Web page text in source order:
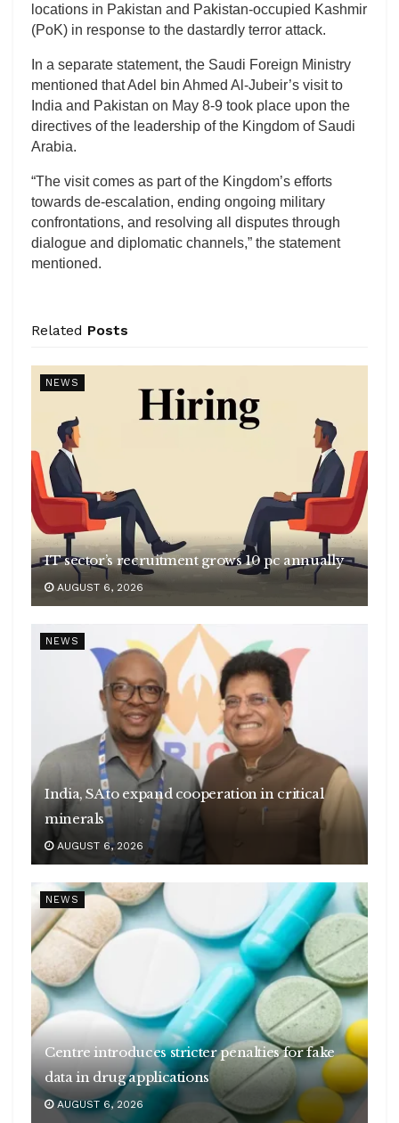
locations in Pakistan and Pakistan-occupied Kashmir
(PoK) in response to the dastardly terror attack.
In a separate statement, the Saudi Foreign Ministry
mentioned that Adel bin Ahmed Al-Jubeir’s visit to
India and Pakistan on May 8-9 took place upon the
directives of the leadership of the Kingdom of Saudi
Arabia.
“The visit comes as part of the Kingdom’s efforts
towards de-escalation, ending ongoing military
confrontations, and resolving all disputes through
dialogue and diplomatic channels,” the statement
mentioned.
Related Posts
NEWS
IT sector’s recruitment grows 10 pc annually
AUGUST 6, 2026
NEWS
India, SA to expand cooperation in critical
minerals
AUGUST 6, 2026
NEWS
Centre introduces stricter penalties for fake
data in drug applications
AUGUST 6, 2026